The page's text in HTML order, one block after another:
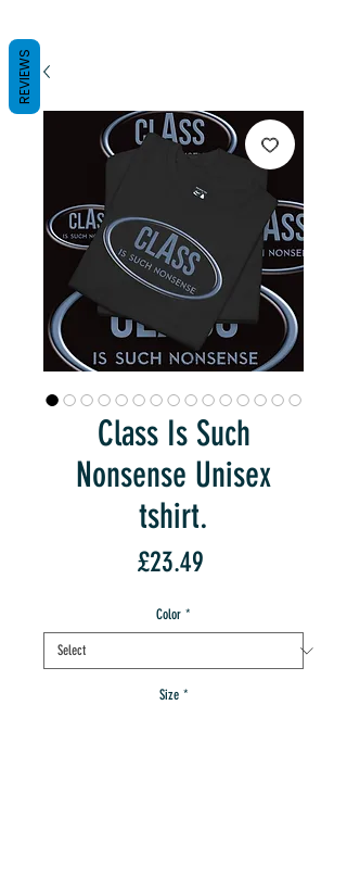
Class Is Such
Nonsense Unisex
tshirt.
£23.49
Color *
Size *
REVIEWS